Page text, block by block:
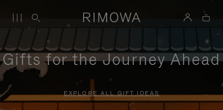
Gifts for the Journey Ahead
EXPLORE ALL GIFT IDEAS